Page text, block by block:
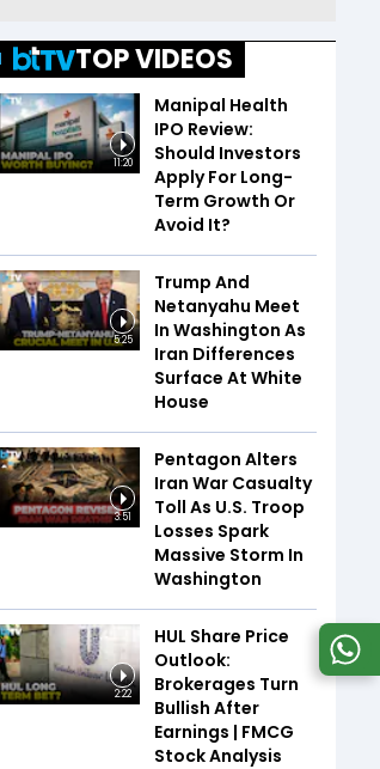
TOP VIDEOS
11:20
Manipal Health
IPO Review:
Should Investors
Apply For Long-
Term Growth Or
Avoid It?
5:25
Trump And
Netanyahu Meet
In Washington As
Iran Differences
Surface At White
House
3:51
Pentagon Alters
Iran War Casualty
Toll As U.S. Troop
Losses Spark
Massive Storm In
Washington
2:22
HUL Share Price
Outlook:
Brokerages Turn
Bullish After
Earnings | FMCG
Stock Analysis